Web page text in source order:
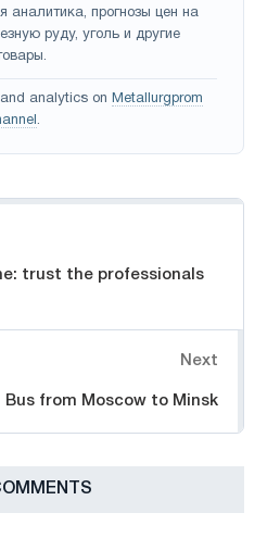
аналитика, прогнозы цен на
руду, уголь и другие
analytics on Metallurgprom
.
trust the professionals
Next
Bus from Moscow to Minsk